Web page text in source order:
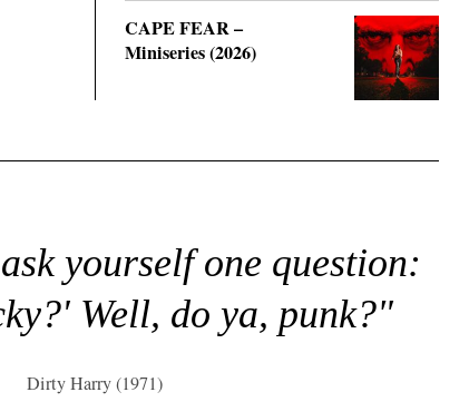
CAPE FEAR –
Miniseries (2026)
yourself one question:
Well, do ya, punk?"
Dirty Harry (1971)